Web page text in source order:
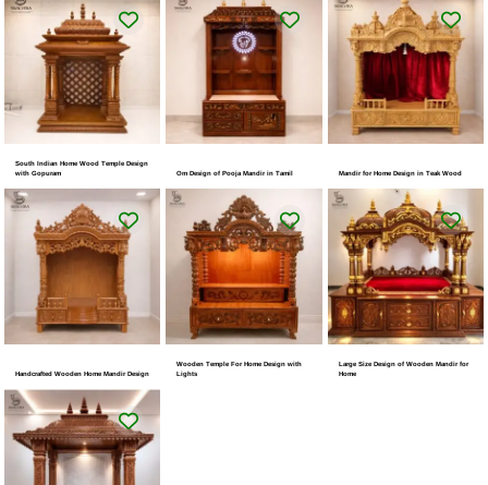
South Indian Home Wood Temple Design
with Gopuram
Om Design of Pooja Mandir in Tamil Mandir for Home Design in Teak Wood
Handcrafted Wooden Home Mandir Design
Wooden Temple For Home Design with
Lights
Large Size Design of Wooden Mandir for
Home